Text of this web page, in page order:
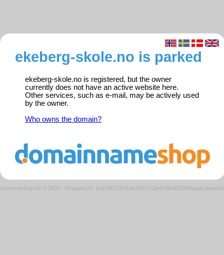
ekeberg-skole.no is parked
ekeberg-skole.no is registered, but the owner
currently does not have an active website here.
Other services, such as e-mail, may be actively used
by the owner.
Who owns the domain?
Domeneshop AS © 2026 · Request ID: 4e21b5710d9efc5581703eb558d81298/parkedweb01